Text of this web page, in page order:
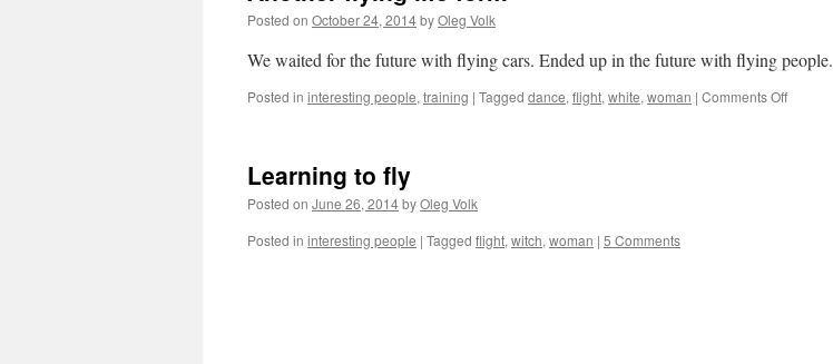
Posted on October 24, 2014byOleg Volk
We waited for the future with flying cars. Ended up in the future with flying people.
Posted in interesting people, training | Tagged dance, flight, white, woman | Comments Offon
Learning to fly
Posted on June 26, 2014byOleg Volk
Posted in interesting people | Tagged flight, witch, woman | 5 Comments